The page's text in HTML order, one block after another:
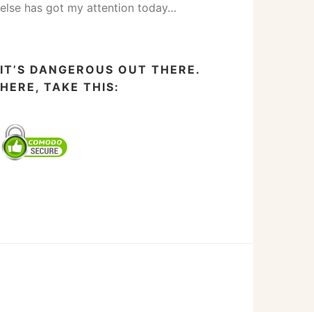
else has got my attention today…
IT’S DANGEROUS OUT THERE.
HERE, TAKE THIS: